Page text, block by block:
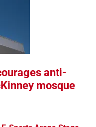
anti-
mosque